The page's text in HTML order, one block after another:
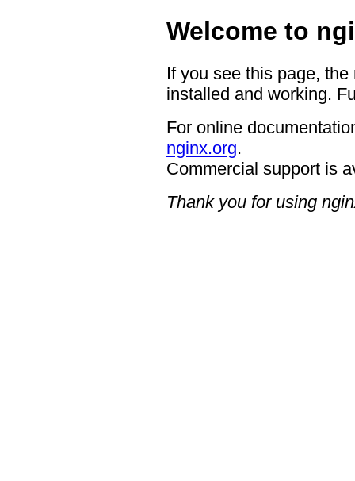
Welcome to
If you see this page,
installed and working.
For online
nginx.org.
Commercial support is
Thank you for using